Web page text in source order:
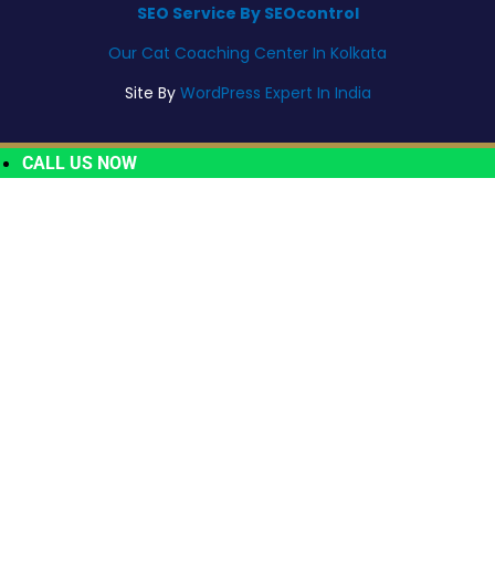
SEO Service By SEOcontrol
Our Cat Coaching Center In Kolkata
Site By WordPress Expert In India
CALL US NOW